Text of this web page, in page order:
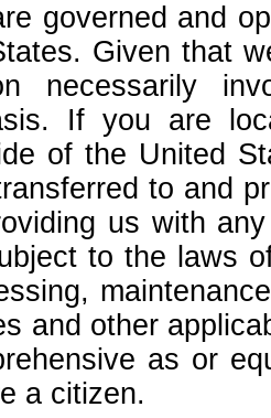
governed and
Given that
necessarily
If you are
of the United
to and
us with
to the laws
and other
as or
a citizen.